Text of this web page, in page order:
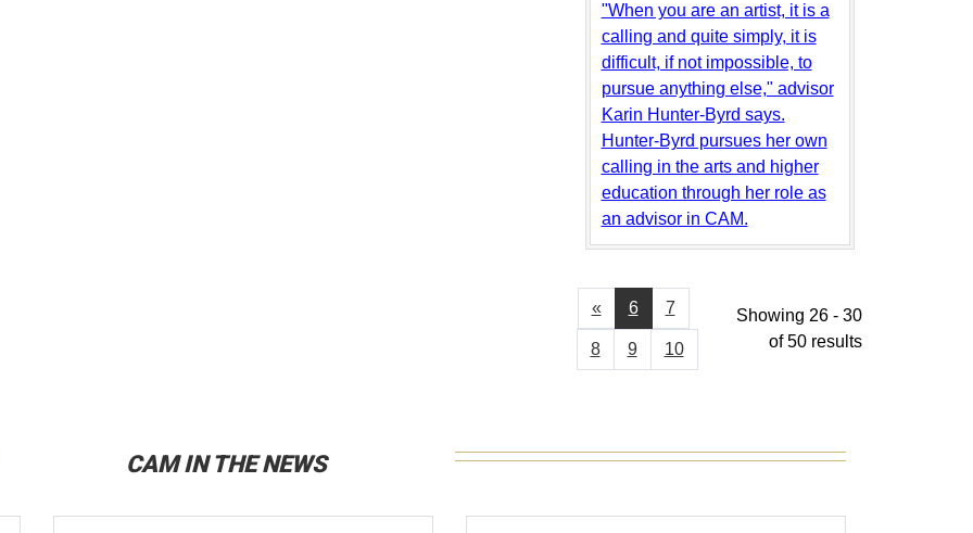
"When you are an artist, it is a
calling and quite simply, it is
difficult, if not impossible, to
pursue anything else," advisor
Karin Hunter-Byrd says.
Hunter-Byrd pursues her own
calling in the arts and higher
education through her role as
an advisor in CAM.
« 6 7
8 9 10
Showing 26 - 30
of 50 results
CAM IN THE NEWS